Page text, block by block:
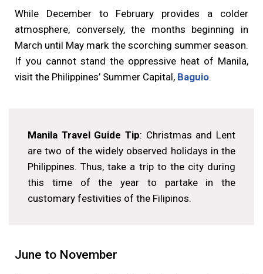
While December to February provides a colder
atmosphere, conversely, the months beginning in
March until May mark the scorching summer season.
If you cannot stand the oppressive heat of Manila,
visit the Philippines’ Summer Capital, Baguio.
Manila Travel Guide Tip: Christmas and Lent
are two of the widely observed holidays in the
Philippines. Thus, take a trip to the city during
this time of the year to partake in the
customary festivities of the Filipinos.
June to November